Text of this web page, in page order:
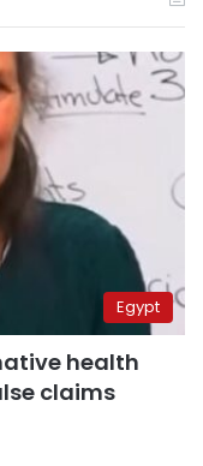
Egypt
health
claims